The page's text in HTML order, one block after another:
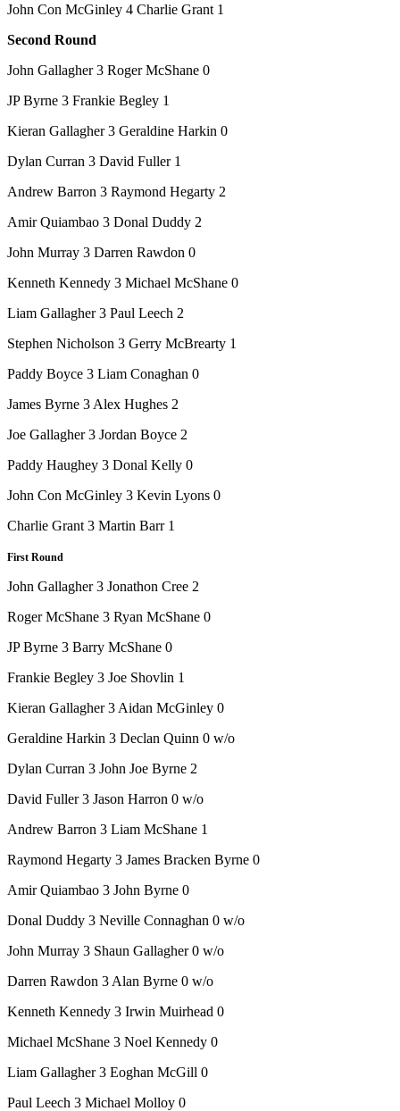
John Con McGinley 4 Charlie Grant 1
Second Round
John Gallagher 3 Roger McShane 0
JP Byrne 3 Frankie Begley 1
Kieran Gallagher 3 Geraldine Harkin 0
Dylan Curran 3 David Fuller 1
Andrew Barron 3 Raymond Hegarty 2
Amir Quiambao 3 Donal Duddy 2
John Murray 3 Darren Rawdon 0
Kenneth Kennedy 3 Michael McShane 0
Liam Gallagher 3 Paul Leech 2
Stephen Nicholson 3 Gerry McBrearty 1
Paddy Boyce 3 Liam Conaghan 0
James Byrne 3 Alex Hughes 2
Joe Gallagher 3 Jordan Boyce 2
Paddy Haughey 3 Donal Kelly 0
John Con McGinley 3 Kevin Lyons 0
Charlie Grant 3 Martin Barr 1
First Round
John Gallagher 3 Jonathon Cree 2
Roger McShane 3 Ryan McShane 0
JP Byrne 3 Barry McShane 0
Frankie Begley 3 Joe Shovlin 1
Kieran Gallagher 3 Aidan McGinley 0
Geraldine Harkin 3 Declan Quinn 0 w/o
Dylan Curran 3 John Joe Byrne 2
David Fuller 3 Jason Harron 0 w/o
Andrew Barron 3 Liam McShane 1
Raymond Hegarty 3 James Bracken Byrne 0
Amir Quiambao 3 John Byrne 0
Donal Duddy 3 Neville Connaghan 0 w/o
John Murray 3 Shaun Gallagher 0 w/o
Darren Rawdon 3 Alan Byrne 0 w/o
Kenneth Kennedy 3 Irwin Muirhead 0
Michael McShane 3 Noel Kennedy 0
Liam Gallagher 3 Eoghan McGill 0
Paul Leech 3 Michael Molloy 0